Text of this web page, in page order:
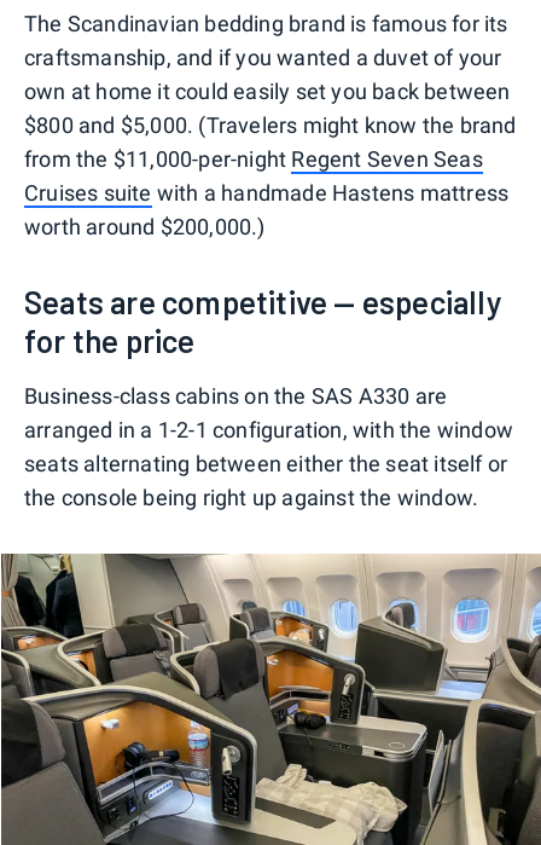
The Scandinavian bedding brand is famous for its
craftsmanship, and if you wanted a duvet of your
own at home it could easily set you back between
$800 and $5,000. (Travelers might know the brand
from the $11,000-per-night Regent Seven Seas
Cruises suite with a handmade Hastens mattress
worth around $200,000.)
Seats are competitive — especially
for the price
Business-class cabins on the SAS A330 are
arranged in a 1-2-1 configuration, with the window
seats alternating between either the seat itself or
the console being right up against the window.